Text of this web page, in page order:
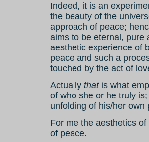
Indeed, it is an
the beauty of the
approach of peace;
aims to be eternal, pure
aesthetic experience of
peace and such a
touched by the act of
Actually thatis what
of who she or he truly
unfolding of his/her own
For me the aesthetics
of peace.